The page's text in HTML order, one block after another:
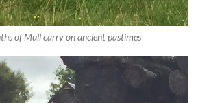
of Mull carry on ancient pastimes